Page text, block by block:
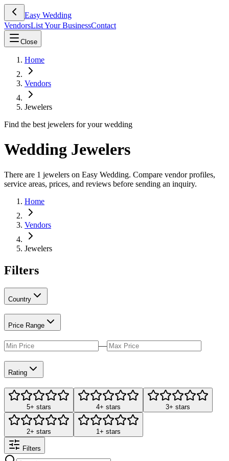
Easy Wedding
VendorsList Your BusinessContact
Close
Home
Vendors
Jewelers
Find the best jewelers for your wedding
Wedding Jewelers
There are 1 jewelers on Easy Wedding. Compare vendor profiles,
service areas, prices, and reviews before sending an inquiry.
Home
Vendors
Jewelers
Filters
Country
Price Range
—
Rating
5+ stars 4+ stars 3+ stars
2+ stars 1+ stars
Filters